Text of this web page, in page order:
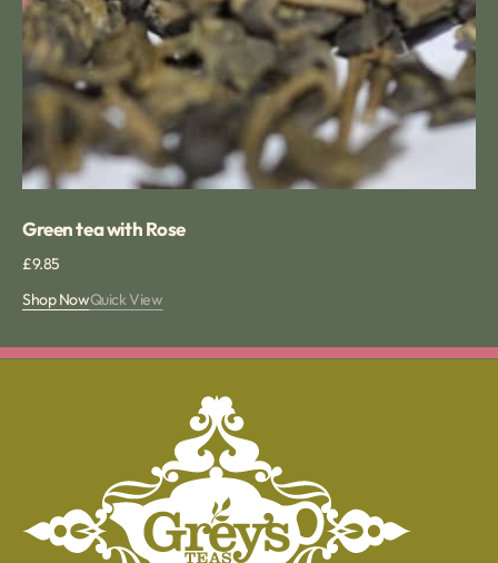
Green tea with Rose
Regular
£9.85
Shop NowQuick View